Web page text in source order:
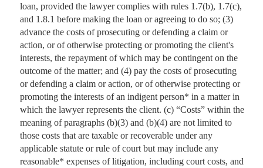
loan, provided the lawyer complies with rules 1.7(b), 1.7(c),
and 1.8.1 before making the loan or agreeing to do so; (3)
advance the costs of prosecuting or defending a claim or
action, or of otherwise protecting or promoting the client's
interests, the repayment of which may be contingent on the
outcome of the matter; and (4) pay the costs of prosecuting
or defending a claim or action, or of otherwise protecting or
promoting the interests of an indigent person* in a matter in
which the lawyer represents the client. (c) “Costs” within the
meaning of paragraphs (b)(3) and (b)(4) are not limited to
those costs that are taxable or recoverable under any
applicable statute or rule of court but may include any
reasonable* expenses of litigation, including court costs, and